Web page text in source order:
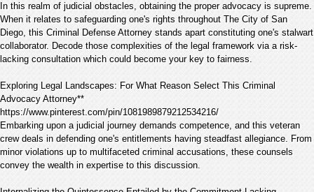
In this realm of judicial obstacles, obtaining the proper advocacy is supreme.
When it relates to safeguarding one's rights throughout The City of San
Diego, this Criminal Defense Attorney stands apart constituting one's stalwart
collaborator. Decode those complexities of the legal framework via a risk-
lacking consultation which could become your key to fairness.
Exploring Legal Landscapes: For What Reason Select This Criminal
Advocacy Attorney**
https://www.pinterest.com/pin/1081989879212534216/
Embarking upon a judicial journey demands competence, and this veteran
crew deals in defending one's entitlements having steadfast allegiance. From
minor violations up to multifaceted criminal accusations, these counsels
convey the wealth in expertise to this discussion.